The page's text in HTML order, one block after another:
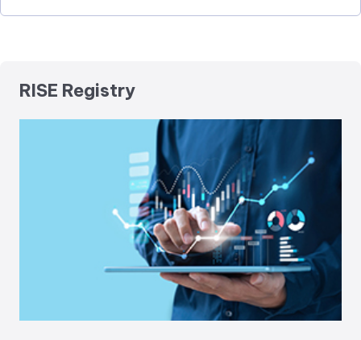
RISE Registry